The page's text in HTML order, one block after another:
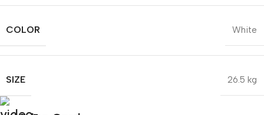
COLOR White
SIZE 26.5 kg